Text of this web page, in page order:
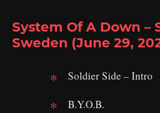
System Of A Down –
Sweden (June 29,
Soldier Side – Intro
B.Y.O.B.